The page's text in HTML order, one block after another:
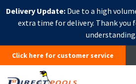
Delivery Update:Due to a high
extra time for delivery. Thank you
understanding.
Click here for customer service